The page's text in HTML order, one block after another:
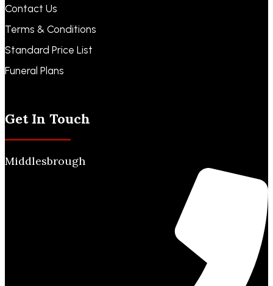
Contact Us
Terms & Conditions
Standard Price List
Funeral Plans
Get In Touch
Middlesbrough